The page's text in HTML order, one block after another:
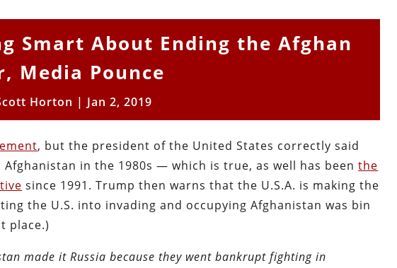
Smart About Ending the Afghan
Media Pounce
Horton | Jan 2, 2019
, but the president of the United States correctly said
in the 1980s — which is true, as well has beenthe
since 1991. Trump then warns that the U.S.A. is making the
the U.S. into invading and occupying Afghanistan was bin
place.)
made it Russia because they went bankrupt fighting in